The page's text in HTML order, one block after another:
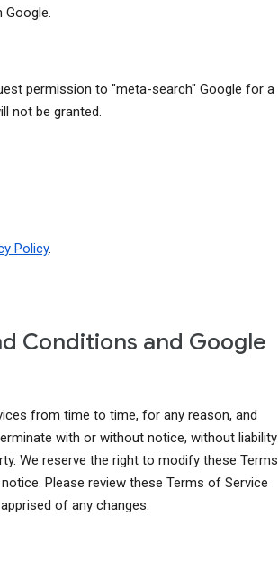
permission to "meta-search" Google for a
not be granted.
Policy.
Conditions and Google
from time to time, for any reason, and
with or without notice, without liability
We reserve the right to modify these Terms
Please review these Terms of Service
of any changes.